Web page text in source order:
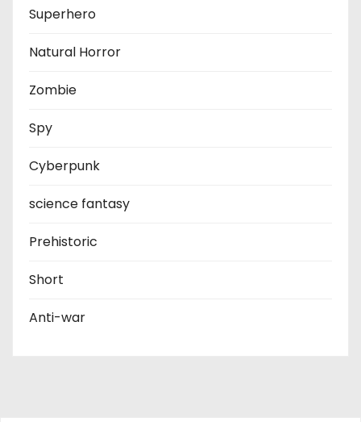
Superhero
Natural Horror
Zombie
Spy
Cyberpunk
science fantasy
Prehistoric
Short
Anti-war